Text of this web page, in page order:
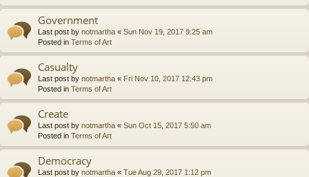
Government
Last post by notmartha « Sun Nov 19, 2017 9:25 am
Posted in Terms of Art
Casualty
Last post by notmartha « Fri Nov 10, 2017 12:43 pm
Posted in Terms of Art
Create
Last post by notmartha « Sun Oct 15, 2017 5:50 am
Posted in Terms of Art
Democracy
Last post by notmartha « Tue Aug 29, 2017 1:12 pm